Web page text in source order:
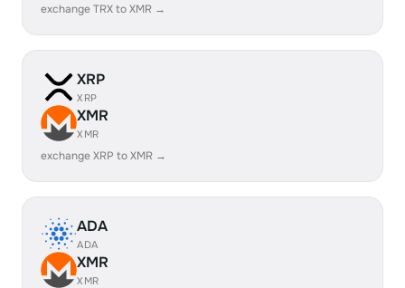
exchange TRX to XMR →
XRP
XRP
XMR
XMR
exchange XRP to XMR →
ADA
ADA
XMR
XMR